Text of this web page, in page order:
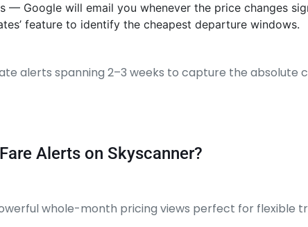
— Google will email you whenever the price changes
feature to identify the cheapest departure windows.
alerts spanning 2–3 weeks to capture the absolute
Alerts on Skyscanner?
whole-month pricing views perfect for flexible